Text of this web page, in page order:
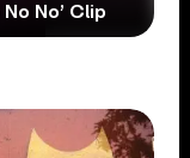
No’ Clip